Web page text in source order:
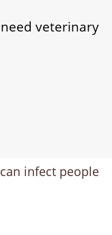
veterinary
infect people